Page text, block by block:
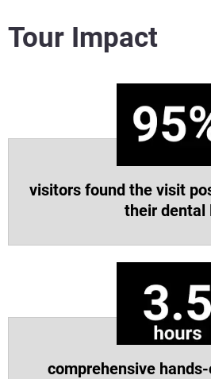
Tour Impact
visitors found the visit
their dental
comprehensive